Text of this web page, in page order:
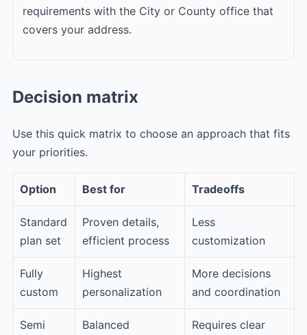
requirements with the City or County office that
covers your address.
Decision matrix
Use this quick matrix to choose an approach that fits
your priorities.
Option Best for Tradeoffs
Standard
plan set
Proven details,
efficient process
Less
customization
Fully
custom
Highest
personalization
More decisions
and coordination
Semi
Balanced
Requires clear